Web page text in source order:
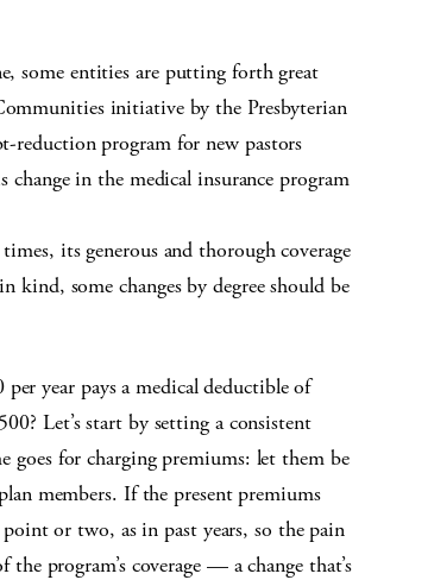
some entities are putting forth great
initiative by the Presbyterian
reduction program for new pastors
in the medical insurance program
its generous and thorough coverage
kind, some changes by degree should be
year pays a medical deductible of
Let’s start by setting a consistent
goes for charging premiums: let them be
members. If the present premiums
point or two, as in past years, so the pain
program’s coverage — a change that’s